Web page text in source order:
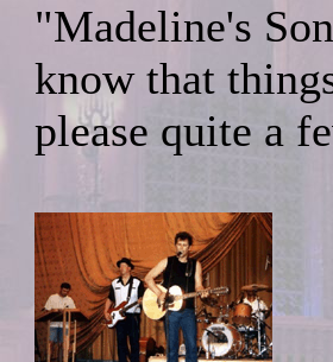
"Madeline's
know that
please quite a